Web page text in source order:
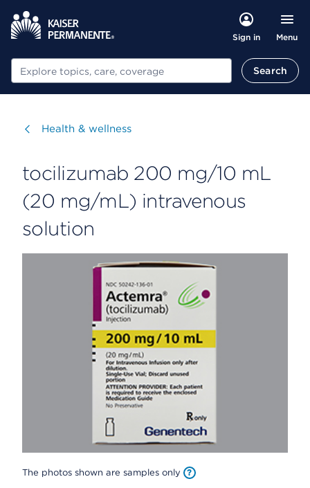
Sign in Menu
Search Search
Visit
Health & wellness
tocilizumab 200 mg/10 mL
(20 mg/mL) intravenous
solution
The photos shown are samples only